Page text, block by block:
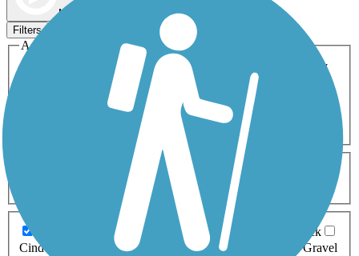
Map view
Filters
Activities
ATV
Cross Country
Dog Walking Geocaching
Horseback Riding
Inline Skating
Mountain Biking
Snowmobiling Walking
Wheelchair
0-5 Miles 5-10 Miles
Asphalt Ballast Boardwalk
Brick
Cinder
Concrete Crushed Stone Dirt
Gravel